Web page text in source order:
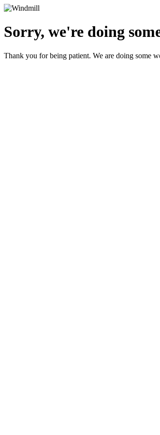
Sorry, we're doing
Thank you for being patient. We are doing some